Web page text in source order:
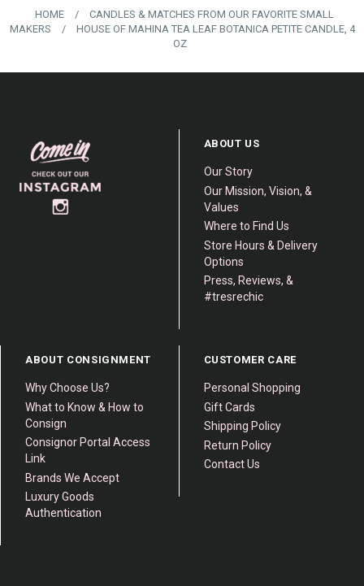
HOME /
CANDLES & MATCHES FROM OUR FAVORITE SMALL
MAKERS
/
HOUSE OF MAHINA TEA LEAF BOTANICA PETITE CANDLE, 4
OZ
ABOUT US
Our Story
Our Mission, Vision, &
Values
Where to Find Us
Store Hours & Delivery
Options
Press, Reviews, &
#tresrechic
ABOUT CONSIGNMENT
Why Choose Us?
What to Know & How to
Consign
Consignor Portal Access
Link
Brands We Accept
Luxury Goods
Authentication
CUSTOMER CARE
Personal Shopping
Gift Cards
Shipping Policy
Return Policy
Contact Us